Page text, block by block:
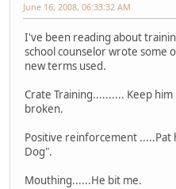
June 16, 2008, 06:33:32 AM
I've been reading about
school counselor wrote some
new terms used.
Crate Training.......... Keep
broken.
Positive reinforcement .....Pat
Dog".
Mouthing......He bit me.